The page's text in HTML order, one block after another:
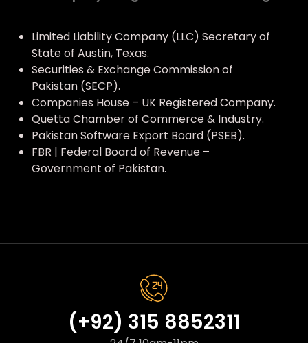
Limited Liability Company (LLC) Secretary of
State of Austin, Texas.
Securities & Exchange Commission of
Pakistan (SECP).
Companies House – UK Registered Company.
Quetta Chamber of Commerce & Industry.
Pakistan Software Export Board (PSEB).
FBR | Federal Board of Revenue –
Government of Pakistan.
(+92) 315 8852311